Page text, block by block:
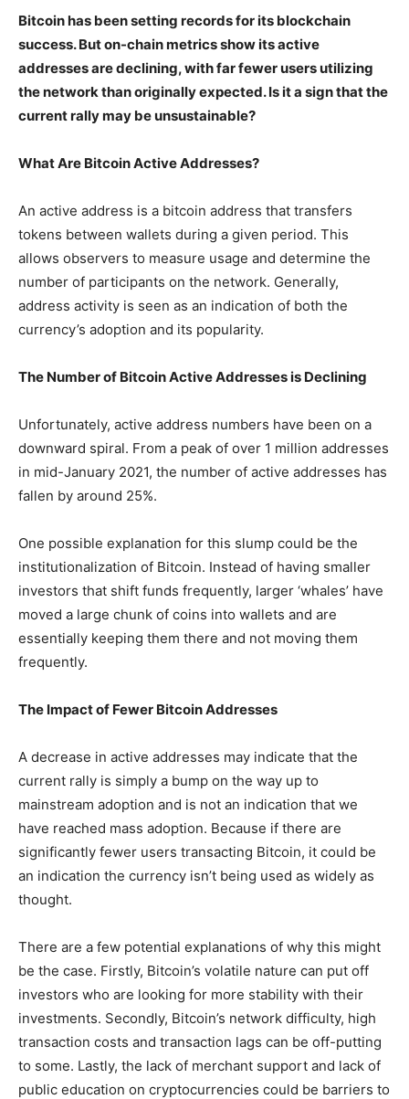
Bitcoin has been setting records for its blockchain
success. But on-chain metrics show its active
addresses are declining, with far fewer users utilizing
the network than originally expected. Is it a sign that the
current rally may be unsustainable?
What Are Bitcoin Active Addresses?
An active address is a bitcoin address that transfers
tokens between wallets during a given period. This
allows observers to measure usage and determine the
number of participants on the network. Generally,
address activity is seen as an indication of both the
currency’s adoption and its popularity.
The Number of Bitcoin Active Addresses is Declining
Unfortunately, active address numbers have been on a
downward spiral. From a peak of over 1 million addresses
in mid-January 2021, the number of active addresses has
fallen by around 25%.
One possible explanation for this slump could be the
institutionalization of Bitcoin. Instead of having smaller
investors that shift funds frequently, larger ‘whales’ have
moved a large chunk of coins into wallets and are
essentially keeping them there and not moving them
frequently.
The Impact of Fewer Bitcoin Addresses
A decrease in active addresses may indicate that the
current rally is simply a bump on the way up to
mainstream adoption and is not an indication that we
have reached mass adoption. Because if there are
significantly fewer users transacting Bitcoin, it could be
an indication the currency isn’t being used as widely as
thought.
There are a few potential explanations of why this might
be the case. Firstly, Bitcoin’s volatile nature can put off
investors who are looking for more stability with their
investments. Secondly, Bitcoin’s network difficulty, high
transaction costs and transaction lags can be off-putting
to some. Lastly, the lack of merchant support and lack of
public education on cryptocurrencies could be barriers to